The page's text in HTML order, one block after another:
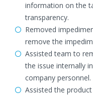
information on the
transparency.
Removed
remove the
Assisted team to
the issue internally
company personnel.
Assisted the